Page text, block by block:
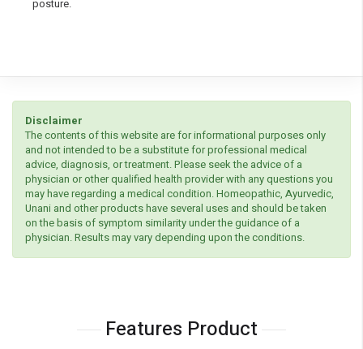
posture.
Disclaimer
The contents of this website are for informational purposes only
and not intended to be a substitute for professional medical
advice, diagnosis, or treatment. Please seek the advice of a
physician or other qualified health provider with any questions you
may have regarding a medical condition. Homeopathic, Ayurvedic,
Unani and other products have several uses and should be taken
on the basis of symptom similarity under the guidance of a
physician. Results may vary depending upon the conditions.
Features Product